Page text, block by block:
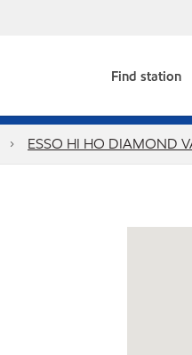
Find station
ESSO HI HO DIAMOND